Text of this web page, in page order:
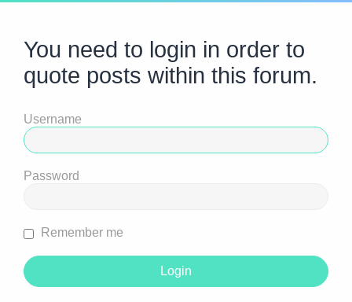
You need to login in order to
quote posts within this forum.
Username
Password
Remember me